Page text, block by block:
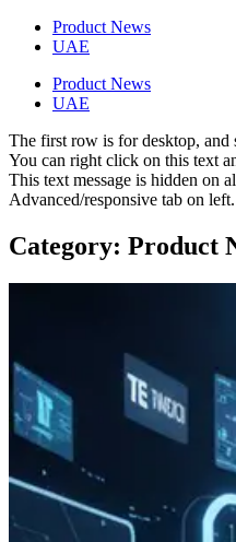
Product News
UAE
Product News
UAE
The first row is for desktop,
You can right click on this text
This text message is hidden on
Advanced/responsive tab on left.
Category: Product